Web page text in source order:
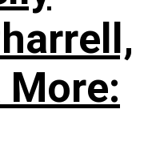
More: